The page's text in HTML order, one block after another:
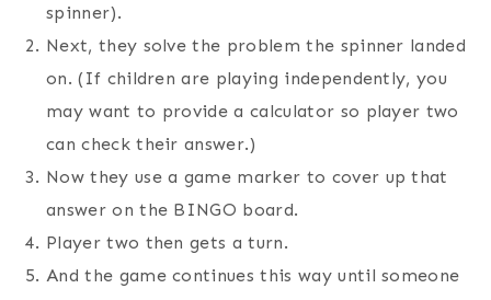
spinner).
Next, they solve the problem the spinner landed
on. (If children are playing independently, you
may want to provide a calculator so player two
can check their answer.)
Now they use a game marker to cover up that
answer on the BINGO board.
Player two then gets a turn.
And the game continues this way until someone